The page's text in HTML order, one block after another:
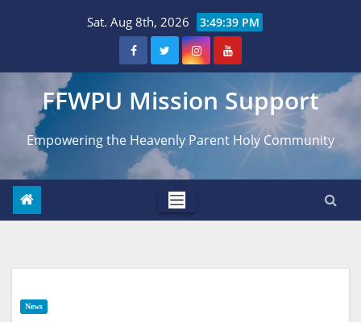
Sat. Aug 8th, 2026 3:49:40 PM
FFWPU Mission Support
Empowering the Heavenly Parent Holy Community
News